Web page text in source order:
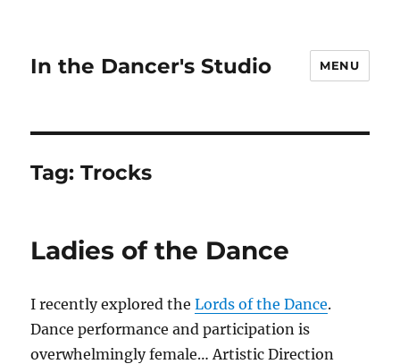
In the Dancer's Studio MENU
Tag:Trocks
Ladies of the Dance
I recently explored theLords of the Dance.
Dance performance and participation is
overwhelmingly female… Artistic Direction